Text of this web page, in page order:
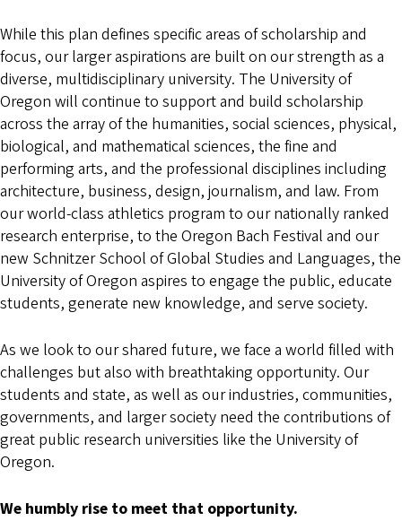
While this plan defines specific areas of scholarship and
focus, our larger aspirations are built on our strength as a
diverse, multidisciplinary university. The University of
Oregon will continue to support and build scholarship
across the array of the humanities, social sciences, physical,
biological, and mathematical sciences, the fine and
performing arts, and the professional disciplines including
architecture, business, design, journalism, and law. From
our world-class athletics program to our nationally ranked
research enterprise, to the Oregon Bach Festival and our
new Schnitzer School of Global Studies and Languages, the
University of Oregon aspires to engage the public, educate
students, generate new knowledge, and serve society.
As we look to our shared future, we face a world filled with
challenges but also with breathtaking opportunity. Our
students and state, as well as our industries, communities,
governments, and larger society need the contributions of
great public research universities like the University of
Oregon.
We humbly rise to meet that opportunity.